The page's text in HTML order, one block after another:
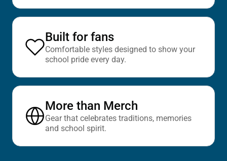
Built for fans
Comfortable styles designed to show your
school pride every day.
More than Merch
Gear that celebrates traditions, memories
and school spirit.